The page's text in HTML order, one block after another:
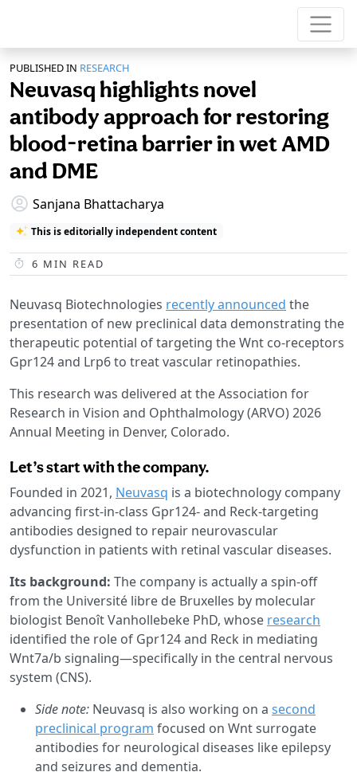
PUBLISHED IN RESEARCH
Neuvasq highlights novel
antibody approach for restoring
blood-retina barrier in wet AMD
and DME
Sanjana Bhattacharya
This is editorially independent content
6 MIN READ
Neuvasq Biotechnologies recently announced the
presentation of new preclinical data demonstrating the
therapeutic potential of targeting the Wnt co-receptors
Gpr124 and Lrp6 to treat vascular retinopathies.
This research was delivered at the Association for
Research in Vision and Ophthalmology (ARVO) 2026
Annual Meeting in Denver, Colorado.
Let’s start with the company.
Founded in 2021, Neuvasq is a biotechnology company
advancing first-in-class Gpr124- and Reck-targeting
antibodies designed to repair neurovascular
dysfunction in patients with retinal vascular diseases.
Its background: The company is actually a spin-off
from the Université libre de Bruxelles by molecular
biologist Benoît Vanhollebeke PhD, whose research
identified the role of Gpr124 and Reck in mediating
Wnt7a/b signaling—specifically in the central nervous
system (CNS).
Side note: Neuvasq is also working on a second
preclinical program focused on Wnt surrogate
antibodies for neurological diseases like epilepsy
and seizures and dementia.